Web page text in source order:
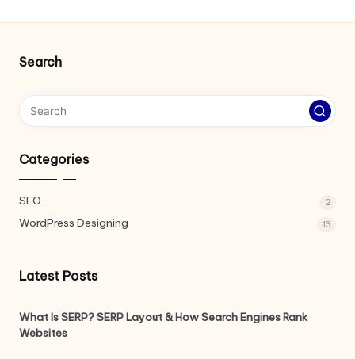
Search
Categories
SEO 2
WordPress Designing 13
Latest Posts
What Is SERP? SERP Layout & How Search Engines Rank
Websites